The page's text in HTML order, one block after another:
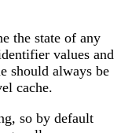
the state of any
values and
should always be
cache.
so by default